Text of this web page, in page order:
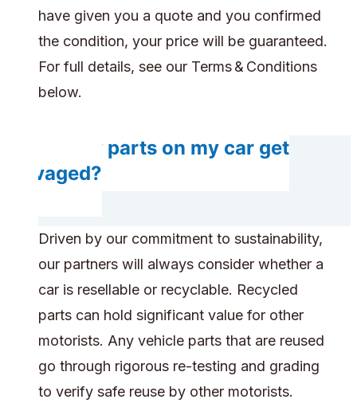
have given you a quote and you confirmed
the condition, your price will be guaranteed.
For full details, see our Terms & Conditions
below.
Do any parts on my car get
salvaged?
Driven by our commitment to sustainability,
our partners will always consider whether a
car is resellable or recyclable. Recycled
parts can hold significant value for other
motorists. Any vehicle parts that are reused
go through rigorous re-testing and grading
to verify safe reuse by other motorists.